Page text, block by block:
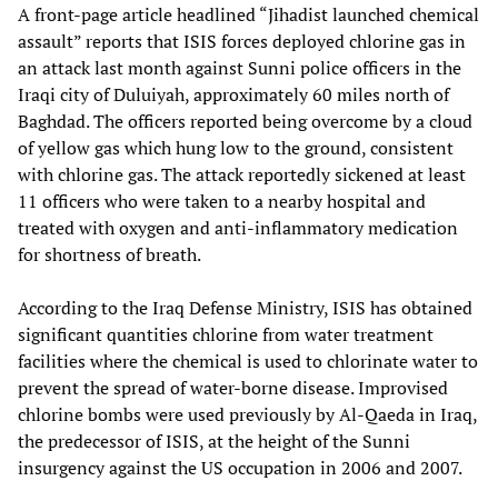
A front-page article headlined “Jihadist launched chemical
assault” reports that ISIS forces deployed chlorine gas in
an attack last month against Sunni police officers in the
Iraqi city of Duluiyah, approximately 60 miles north of
Baghdad. The officers reported being overcome by a cloud
of yellow gas which hung low to the ground, consistent
with chlorine gas. The attack reportedly sickened at least
11 officers who were taken to a nearby hospital and
treated with oxygen and anti-inflammatory medication
for shortness of breath.
According to the Iraq Defense Ministry, ISIS has obtained
significant quantities chlorine from water treatment
facilities where the chemical is used to chlorinate water to
prevent the spread of water-borne disease. Improvised
chlorine bombs were used previously by Al-Qaeda in Iraq,
the predecessor of ISIS, at the height of the Sunni
insurgency against the US occupation in 2006 and 2007.